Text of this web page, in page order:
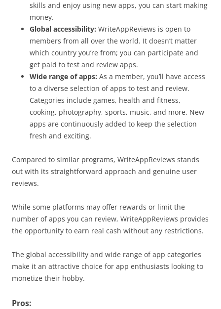
skills and enjoy using new apps, you can start making
money.
Global accessibility: WriteAppReviews is open to
members from all over the world. It doesn’t matter
which country you’re from; you can participate and
get paid to test and review apps.
Wide range of apps: As a member, you’ll have access
to a diverse selection of apps to test and review.
Categories include games, health and fitness,
cooking, photography, sports, music, and more. New
apps are continuously added to keep the selection
fresh and exciting.
Compared to similar programs, WriteAppReviews stands
out with its straightforward approach and genuine user
reviews.
While some platforms may offer rewards or limit the
number of apps you can review, WriteAppReviews provides
the opportunity to earn real cash without any restrictions.
The global accessibility and wide range of app categories
make it an attractive choice for app enthusiasts looking to
monetize their hobby.
Pros: